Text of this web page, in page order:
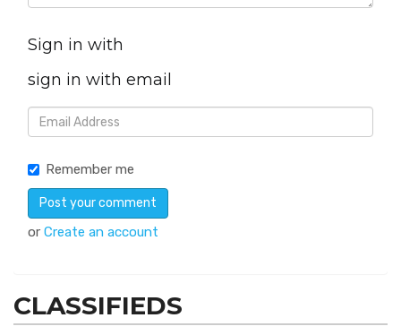
Sign in with
sign in with email
Remember me
or Create an account
CLASSIFIEDS